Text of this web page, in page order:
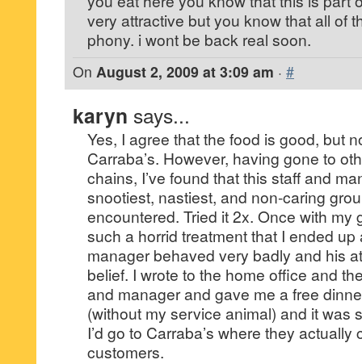
very attractive but you know that all of
phony. i wont be back real soon.
On August 2, 2009 at 3:09 am · #
karyn says...
Yes, I agree that the food is good, but
Carraba’s. However, having gone to
chains, I’ve found that this staff and
snootiest, nastiest, and non-caring
encountered. Tried it 2x. Once with my
such a horrid treatment that I ended
manager behaved very badly and his
belief. I wrote to the home office and
and manager and gave me a free
(without my service animal) and it was
I’d go to Carraba’s where they actually
customers.